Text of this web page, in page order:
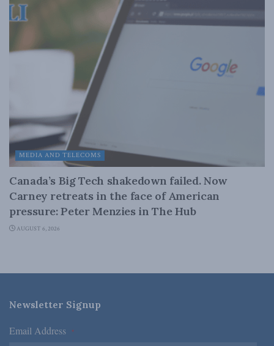
MEDIA AND TELECOMS
Canada’s Big Tech shakedown failed. Now
Carney retreats in the face of American
pressure: Peter Menzies in The Hub
AUGUST 6, 2026
Newsletter Signup
Email Address *